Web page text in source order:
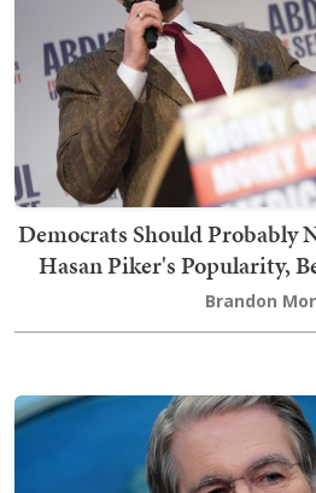
Democrats Should Probably
Hasan Piker's Popularity,
Brandon